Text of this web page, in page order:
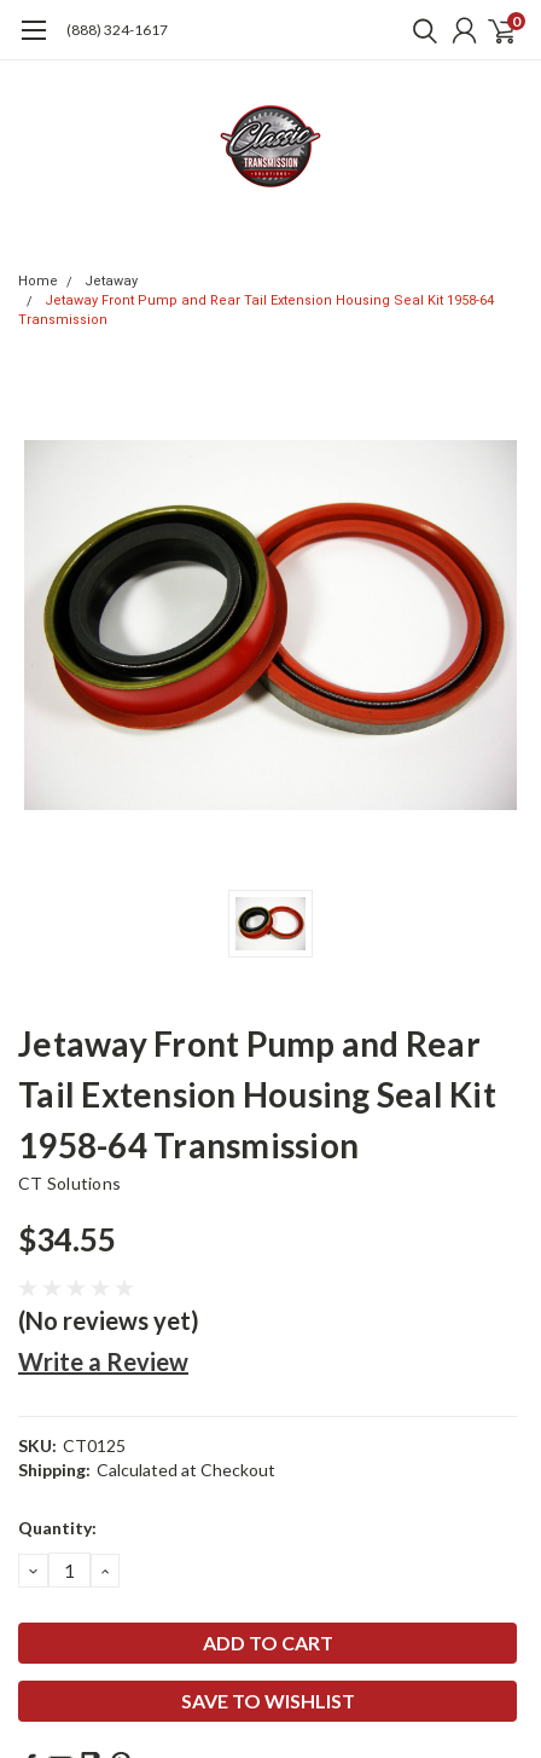
(888) 324-1617 0
Home
Jetaway
Jetaway Front Pump and Rear Tail Extension Housing Seal Kit 1958-64
Transmission
Jetaway Front Pump and Rear
Tail Extension Housing Seal Kit
1958-64 Transmission
CT Solutions
$34.55
(No reviews yet)
Write a Review
SKU: CT0125
Shipping: Calculated at Checkout
Current
Quantity:
DECREASE
QUANTITY:
INCREASE
SAVE TO WISHLIST